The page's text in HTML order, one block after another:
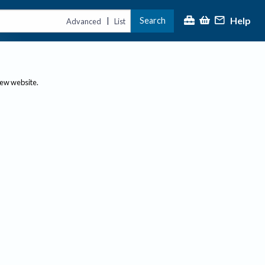
Advanced | List Search Help
website.